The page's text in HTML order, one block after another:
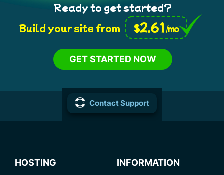
Ready to get started?
Build your site from
$2.61 /mo
GET STARTED NOW
Contact Support
HOSTING INFORMATION